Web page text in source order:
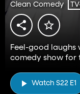
Clean Comedy
Feel-good laughs
comedy show for
Watch S22 E1